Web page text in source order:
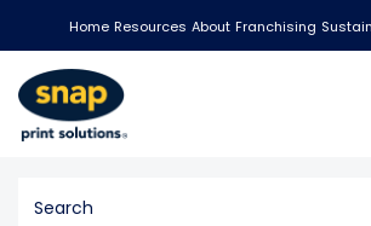
Home Resources About Franchising